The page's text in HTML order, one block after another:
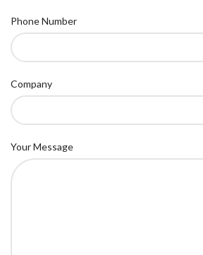
Phone Number
Company
Your Message